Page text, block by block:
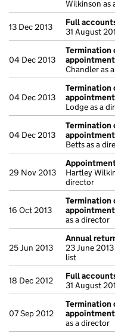
Wilkinson as
13 Dec 2013 Full
31 August
04 Dec 2013
Termination
appointment
Chandler as
04 Dec 2013
Termination
appointment
Lodge as a
04 Dec 2013
Termination
appointment
Betts as a
29 Nov 2013
Hartley
director
16 Oct 2013
Termination
appointment
as a director
25 Jun 2013
Annual
23 June
list
18 Dec 2012 Full
31 August
07 Sep 2012
Termination
appointment
as a director